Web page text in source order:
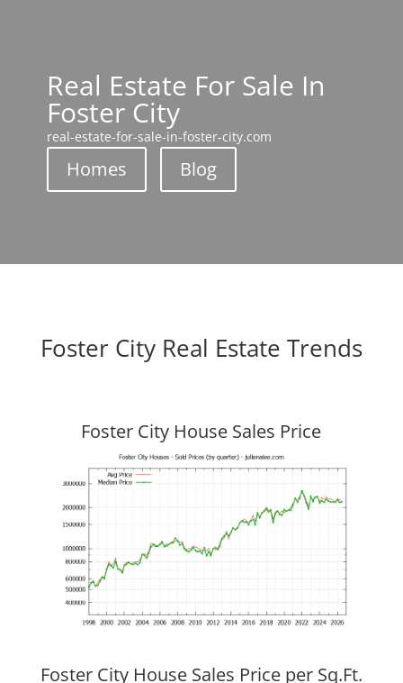
Real Estate For Sale In
Foster City
real-estate-for-sale-in-foster-city.com
Homes Blog
Foster City Real Estate Trends
Foster City House Sales Price
Foster City House Sales Price per Sq.Ft.